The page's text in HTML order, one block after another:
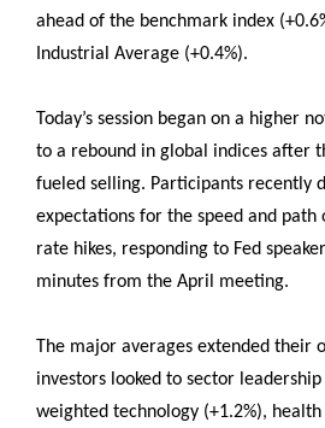
ahead of the benchmark index
Industrial Average (+0.4%).
Today’s session began on a higher
to a rebound in global indices after
fueled selling. Participants recently
expectations for the speed and
rate hikes, responding to Fed
minutes from the April meeting.
The major averages extended their
investors looked to sector
weighted technology (+1.2%), health